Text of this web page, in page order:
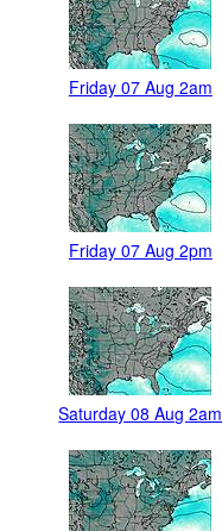
Friday 07 Aug 2am
Friday 07 Aug 2pm
Saturday 08 Aug 2am